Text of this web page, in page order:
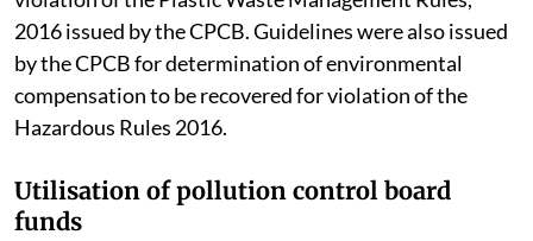
2016 issued by the CPCB. Guidelines were also issued
by the CPCB for determination of environmental
compensation to be recovered for violation of the
Hazardous Rules 2016.
Utilisation of pollution control board
funds